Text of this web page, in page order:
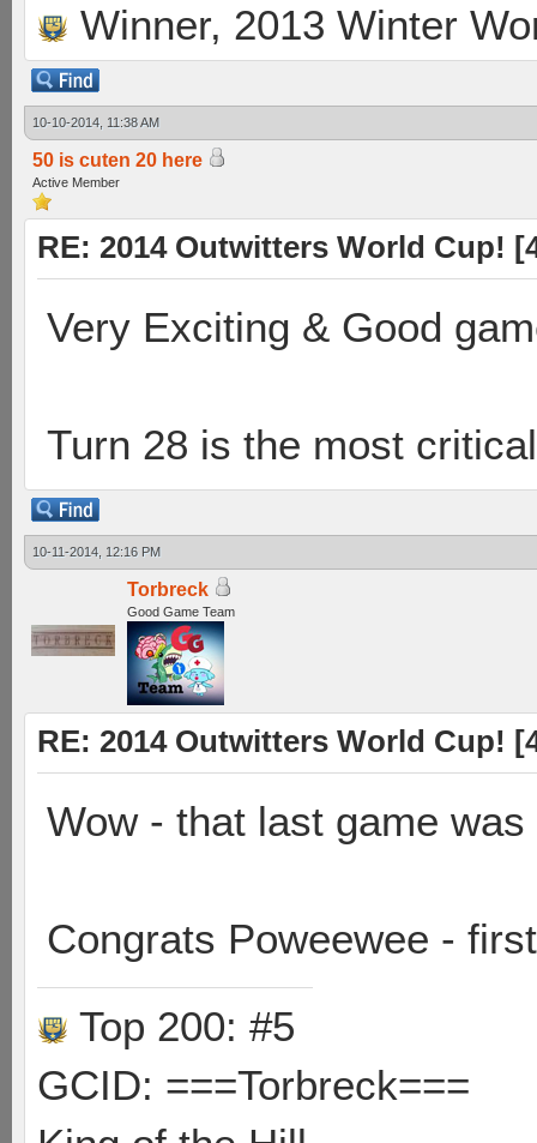
Winner, 2013 Winter
10-10-2014, 11:38 AM
50 is cuten 20 here
Active Member
RE: 2014 Outwitters World Cup!
Very Exciting & Good
Turn 28 is the most
10-11-2014, 12:16 PM
Torbreck
Good Game Team
RE: 2014 Outwitters World Cup!
Wow - that last game
Congrats Poweewee -
Top 200: #5
GCID: ===Torbreck===